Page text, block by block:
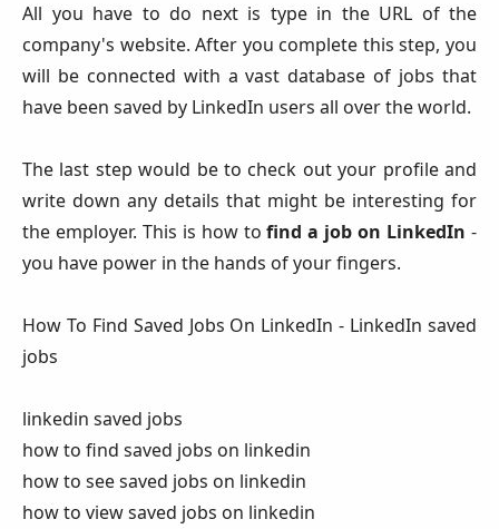
All you have to do next is type in the URL of the
company's website. After you complete this step, you
will be connected with a vast database of jobs that
have been saved by LinkedIn users all over the world.
The last step would be to check out your profile and
write down any details that might be interesting for
the employer. This is how tofind a job on LinkedIn -
you have power in the hands of your fingers.
How To Find Saved Jobs On LinkedIn - LinkedIn saved
jobs
linkedin saved jobs
how to find saved jobs on linkedin
how to see saved jobs on linkedin
how to view saved jobs on linkedin